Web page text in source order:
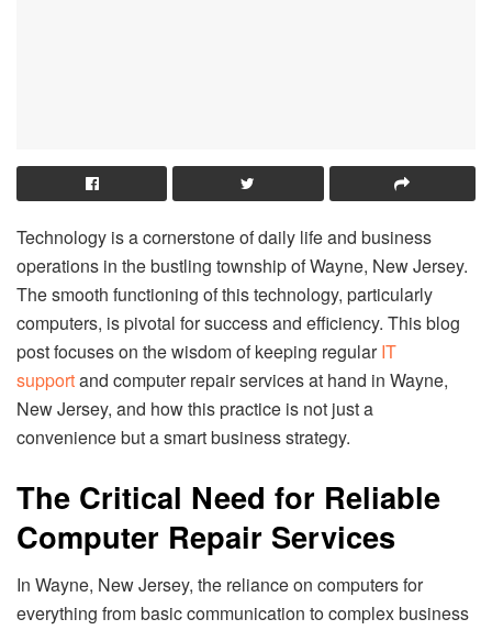
Technology is a cornerstone of daily life and business
operations in the bustling township of Wayne, New Jersey.
The smooth functioning of this technology, particularly
computers, is pivotal for success and efficiency. This blog
post focuses on the wisdom of keeping regularIT
supportand computer repair services at hand in Wayne,
New Jersey, and how this practice is not just a
convenience but a smart business strategy.
The Critical Need for Reliable
Computer Repair Services
In Wayne, New Jersey, the reliance on computers for
everything from basic communication to complex business